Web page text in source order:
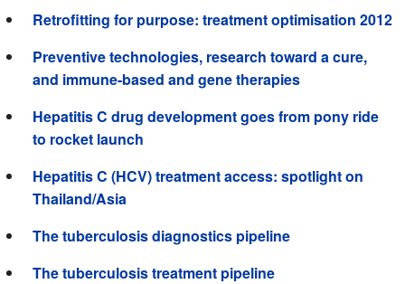
Retrofitting for purpose: treatment optimisation 2012
Preventive technologies, research toward a cure,
and immune-based and gene therapies
Hepatitis C drug development goes from pony ride
to rocket launch
Hepatitis C (HCV) treatment access: spotlight on
Thailand/Asia
The tuberculosis diagnostics pipeline
The tuberculosis treatment pipeline